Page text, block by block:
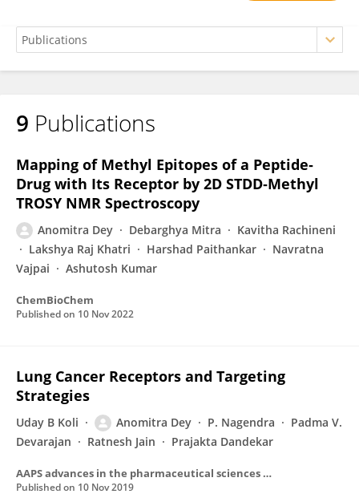
Anomitra Dey
9 Publications
Mapping of Methyl Epitopes of a Peptide‐
Drug with Its Receptor by 2D STDD‐Methyl
TROSY NMR Spectroscopy
Anomitra Dey Debarghya Mitra
Kavitha Rachineni
Lakshya Raj Khatri
Harshad Paithankar
Navratna
Vajpai
Ashutosh Kumar
ChemBioChem
Published on 10 Nov 2022
Lung Cancer Receptors and Targeting
Strategies
Uday B Koli Anomitra Dey P. Nagendra
Padma V.
Devarajan
Ratnesh Jain Prajakta Dandekar
AAPS advances in the pharmaceutical sciences series
Published on 10 Nov 2019